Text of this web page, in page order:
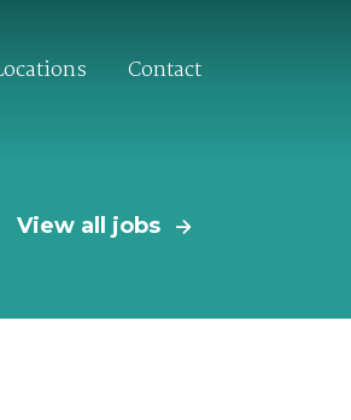
Contact
View all jobs